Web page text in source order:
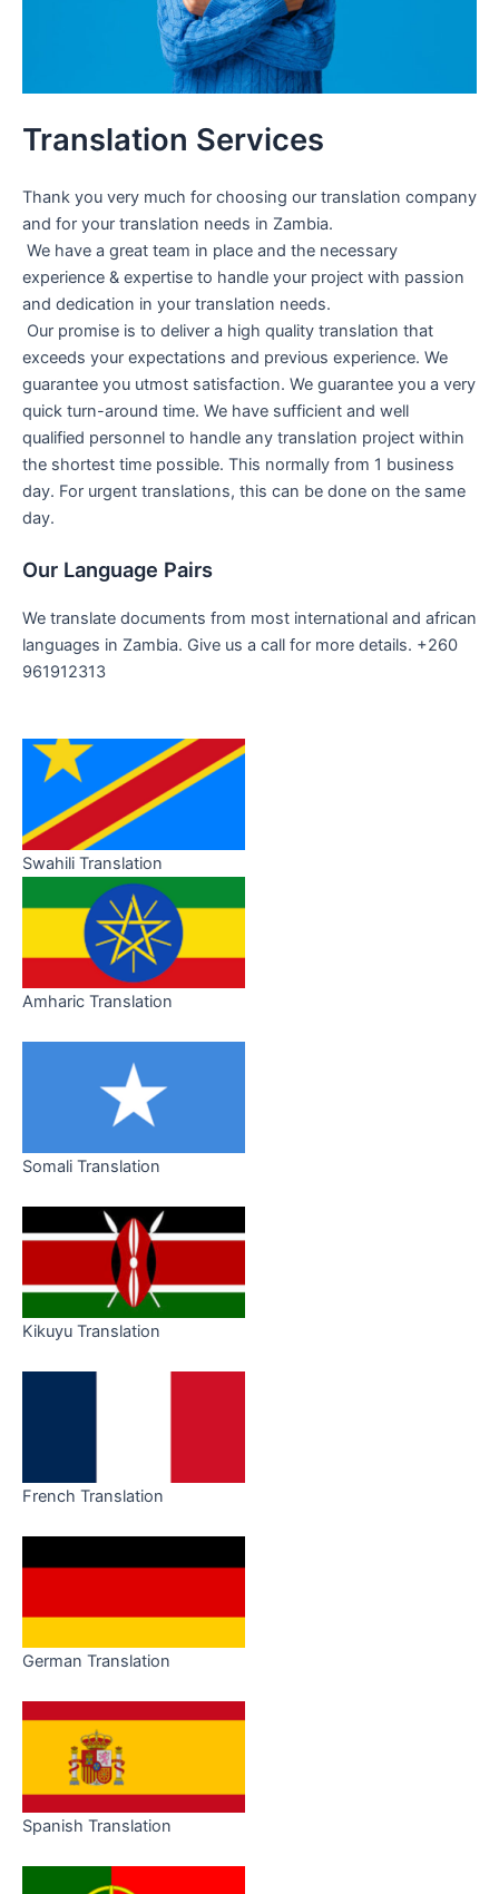
Translation Services
Thank you very much for choosing our translation company
and for your translation needs in Zambia. ​​
​We have a great team in place and the necessary
experience & expertise to handle your project with passion
and dedication in your translation needs.
Our promise is to deliver a high quality translation that
exceeds your expectations and previous experience. We
guarantee you utmost satisfaction. We guarantee you a very
quick turn-around time. We have sufficient and well
qualified personnel to handle any translation project within
the shortest time possible. This normally from 1 business
day. For urgent translations, this can be done on the same
day.
Our Language Pairs
We translate documents from most international and african
languages in Zambia. Give us a call for more details. +260
961912313
Swahili Translation
Amharic Translation
Somali Translation
Kikuyu Translation
French Translation
German Translation
Spanish Translation